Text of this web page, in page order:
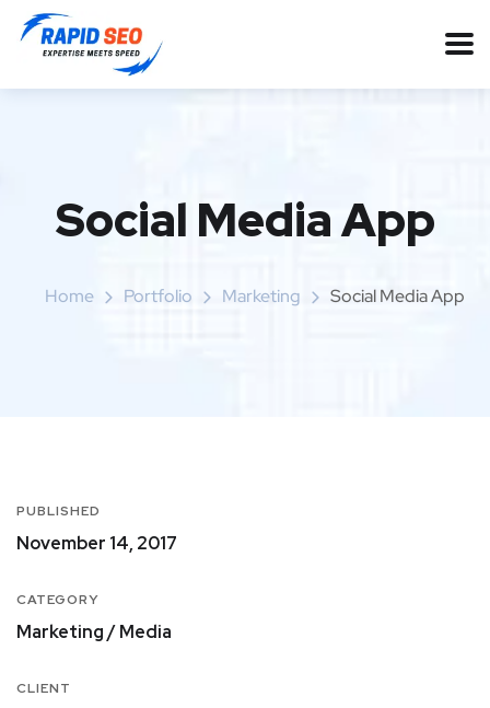
Social Media App
Home Portfolio Marketing Social Media App
PUBLISHED
November 14, 2017
CATEGORY
Marketing / Media
CLIENT